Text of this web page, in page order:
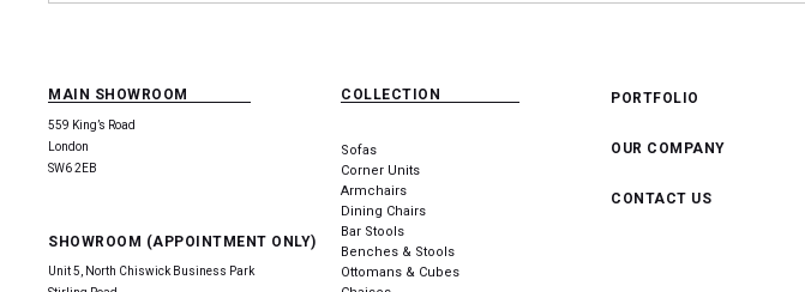
MAIN SHOWROOM
559 King’s Road
London
SW6 2EB
SHOWROOM (APPOINTMENT ONLY)
Unit 5, North Chiswick Business Park
COLLECTION
Sofas
Corner Units
Armchairs
Dining Chairs
Bar Stools
Benches & Stools
Ottomans & Cubes
PORTFOLIO
OUR COMPANY
CONTACT US